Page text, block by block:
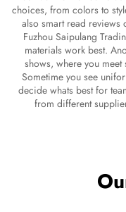
choices, from colors to
also smart read reviews
Fuzhou Saipulang
materials work best.
shows, where you
Sometime you see
decide whats best for
from different